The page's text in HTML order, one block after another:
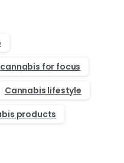
cannabis for focus
Cannabis lifestyle
products